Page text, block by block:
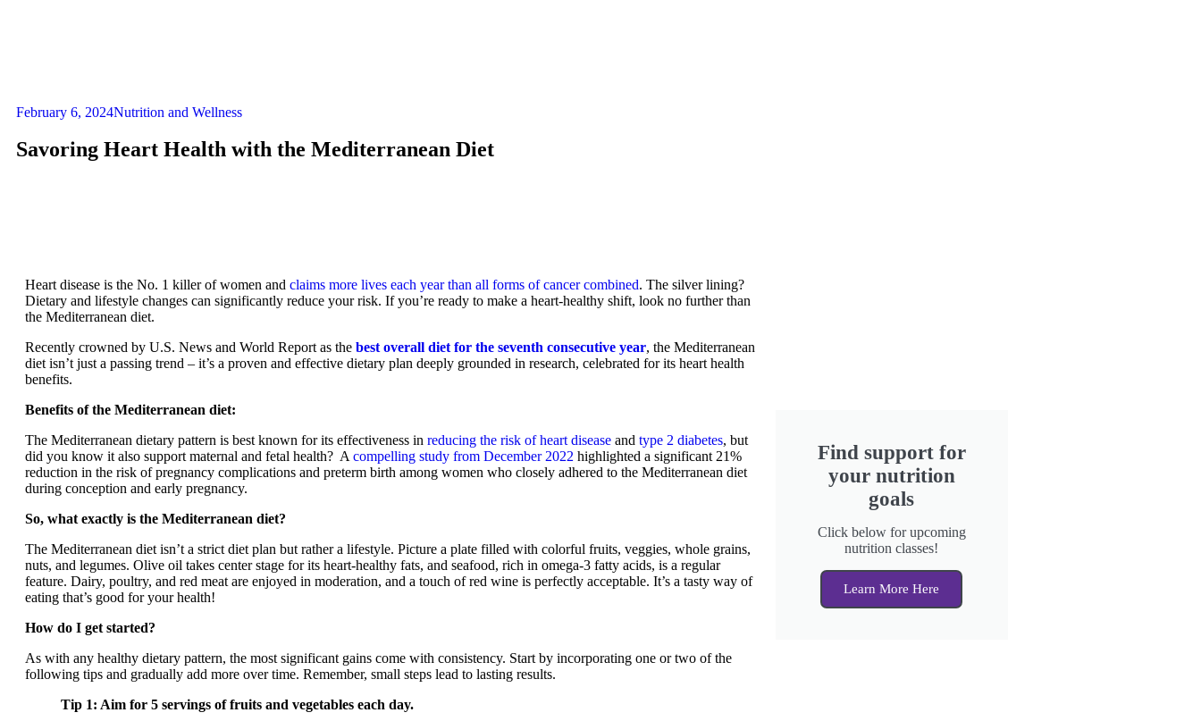
February 6, 2024Nutrition and Wellness
Savoring Heart Health with the Mediterranean Diet
Heart disease is the No. 1 killer of women and claims more lives each year than all forms of cancer combined. The silver lining?
Dietary and lifestyle changes can significantly reduce your risk. If you’re ready to make a heart-healthy shift, look no further than
the Mediterranean diet.
Recently crowned by U.S. News and World Report as the best overall diet for the seventh consecutive year, the Mediterranean
diet isn’t just a passing trend – it’s a proven and effective dietary plan deeply grounded in research, celebrated for its heart health
benefits.
Benefits of the Mediterranean diet:
The Mediterranean dietary pattern is best known for its effectiveness in reducing the risk of heart disease and type 2 diabetes, but
did you know it also support maternal and fetal health? A compelling study from December 2022 highlighted a significant 21%
reduction in the risk of pregnancy complications and preterm birth among women who closely adhered to the Mediterranean diet
during conception and early pregnancy.
So, what exactly is the Mediterranean diet?
The Mediterranean diet isn’t a strict diet plan but rather a lifestyle. Picture a plate filled with colorful fruits, veggies, whole grains,
nuts, and legumes. Olive oil takes center stage for its heart-healthy fats, and seafood, rich in omega-3 fatty acids, is a regular
feature. Dairy, poultry, and red meat are enjoyed in moderation, and a touch of red wine is perfectly acceptable. It’s a tasty way of
eating that’s good for your health!
How do I get started?
As with any healthy dietary pattern, the most significant gains come with consistency. Start by incorporating one or two of the
following tips and gradually add more over time. Remember, small steps lead to lasting results.
Tip 1: Aim for 5 servings of fruits and vegetables each day.
Find support for
your nutrition
goals
Click below for upcoming
nutrition classes!
Learn More Here